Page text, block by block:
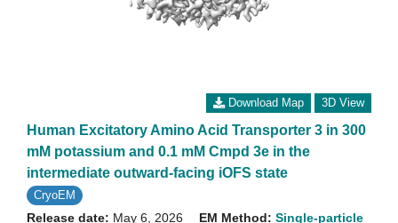
Download Map 3D View
Human Excitatory Amino Acid Transporter 3 in 300
mM potassium and 0.1 mM Cmpd 3e in the
intermediate outward-facing iOFS state
CryoEM
Release date: May 6, 2026
EM Method: Single-particle